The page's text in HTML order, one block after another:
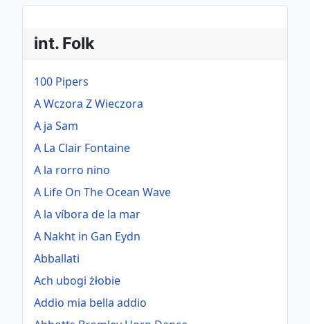
int. Folk
100 Pipers
A Wczora Z Wieczora
A ja Sam
A La Clair Fontaine
A la rorro nino
A Life On The Ocean Wave
A la víbora de la mar
A Nakht in Gan Eydn
Abballati
Ach ubogi żłobie
Addio mia bella addio